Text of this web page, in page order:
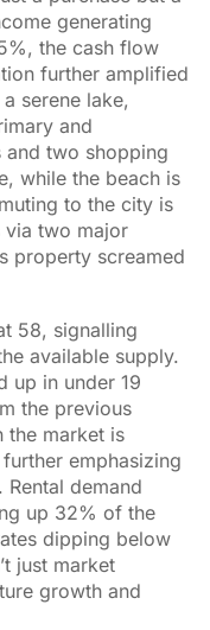
generating
the cash flow
further amplified
serene lake,
and
and two shopping
while the beach is
to the city is
via two major
property screamed
58, signalling
available supply.
up in under 19
the previous
the market is
emphasizing
demand
up 32% of the
dipping below
just market
growth and